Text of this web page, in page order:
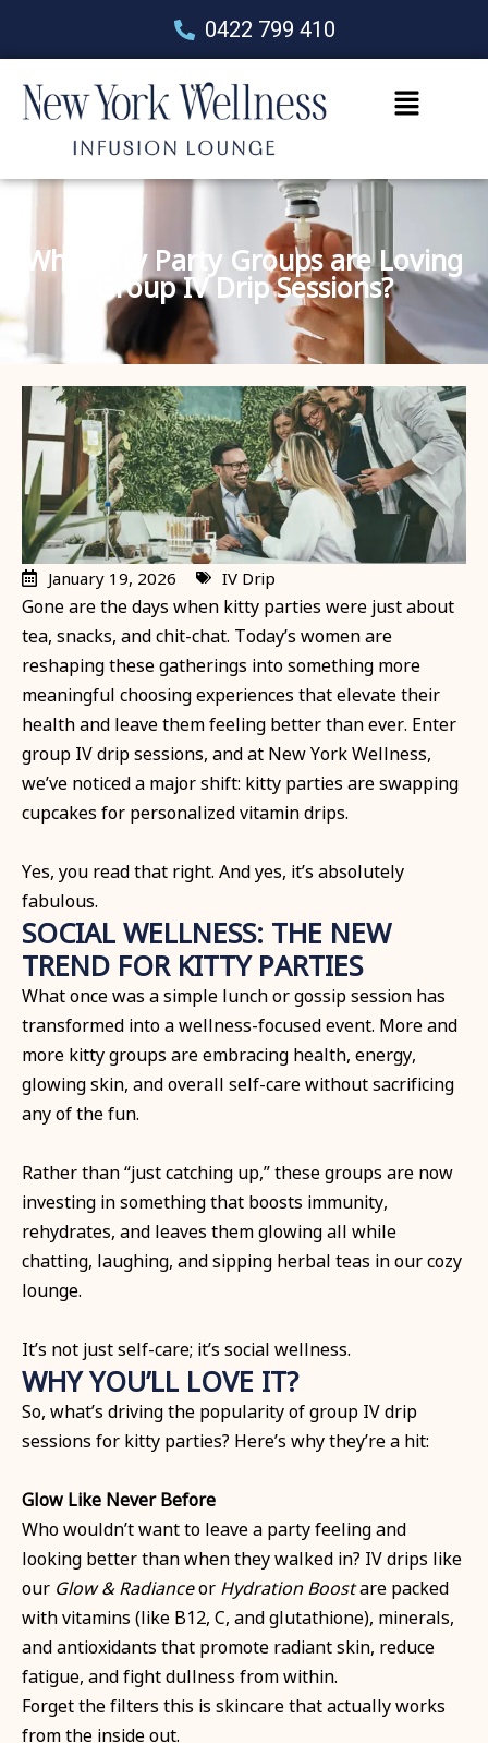
0422 799 410
Why Kitty Party Groups are Loving
Group IV Drip Sessions?
January 19, 2026 IV Drip
Gone are the days when kitty parties were just about
tea, snacks, and chit-chat. Today’s women are
reshaping these gatherings into something more
meaningful choosing experiences that elevate their
health and leave them feeling better than ever. Enter
group IV drip sessions, and at New York Wellness,
we’ve noticed a major shift: kitty parties are swapping
cupcakes for personalized vitamin drips.
Yes, you read that right. And yes, it’s absolutely
fabulous.
SOCIAL WELLNESS: THE NEW
TREND FOR KITTY PARTIES
What once was a simple lunch or gossip session has
transformed into a wellness-focused event. More and
more kitty groups are embracing health, energy,
glowing skin, and overall self-care without sacrificing
any of the fun.
Rather than “just catching up,” these groups are now
investing in something that boosts immunity,
rehydrates, and leaves them glowing all while
chatting, laughing, and sipping herbal teas in our cozy
lounge.
It’s not just self-care; it’s social wellness.
WHY YOU’LL LOVE IT?
So, what’s driving the popularity of group IV drip
sessions for kitty parties? Here’s why they’re a hit:
Glow Like Never Before
Who wouldn’t want to leave a party feeling and
looking better than when they walked in? IV drips like
our Glow & Radianceor Hydration Boostare packed
with vitamins (like B12, C, and glutathione), minerals,
and antioxidants that promote radiant skin, reduce
fatigue, and fight dullness from within.
Forget the filters this is skincare that actually works
from the inside out.